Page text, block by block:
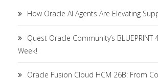
How Oracle AI Agents Are Elevating
Quest Oracle Community’s BLUEPRINT
Week!
Oracle Fusion Cloud HCM 26B: From